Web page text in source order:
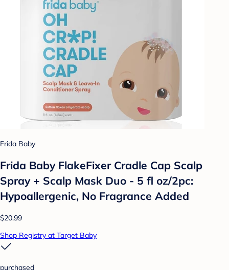
Frida Baby
Frida Baby FlakeFixer Cradle Cap Scalp
Spray + Scalp Mask Duo - 5 fl oz/2pc:
Hypoallergenic, No Fragrance Added
$20.99
Shop Registry at Target Baby
purchased